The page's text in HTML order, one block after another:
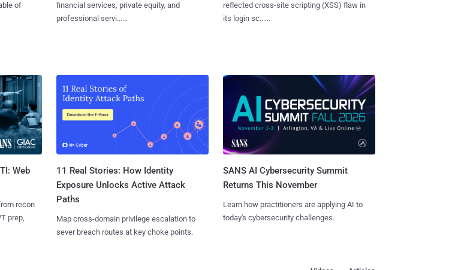
of
financial services, private equity, and
professional servi......
reflected cross-site scripting (XSS) flaw in
its login sc......
Web
recon
prep,
11 Real Stories: How Identity
Exposure Unlocks Active Attack
Paths
Map cross-domain privilege escalation to
sever breach routes at key choke points.
SANS AI Cybersecurity Summit
Returns This November
Learn how practitioners are applying AI to
today's cybersecurity challenges.